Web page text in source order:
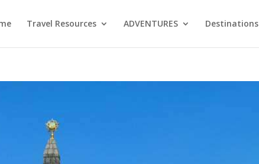
Travel Resources ADVENTURES Destinations